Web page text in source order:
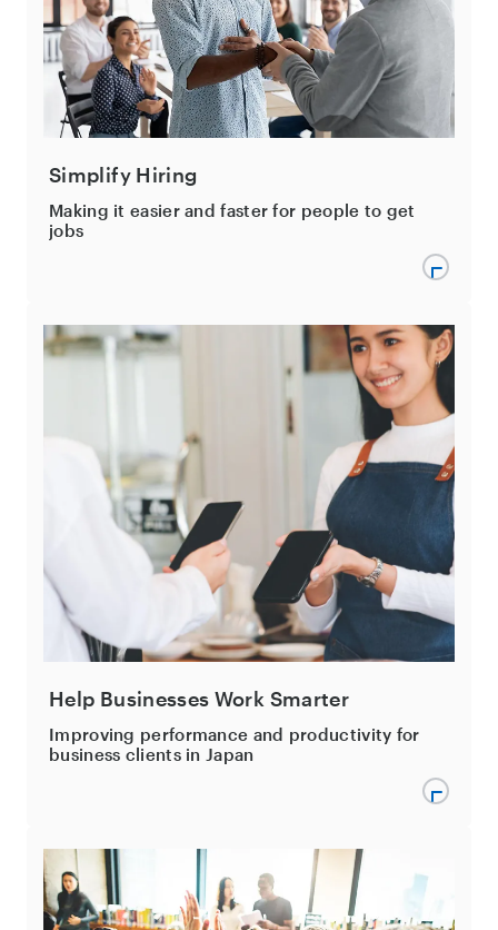
Simplify Hiring
Making it easier and faster for people to get
jobs
Help Businesses Work Smarter
Improving performance and productivity for
business clients in Japan